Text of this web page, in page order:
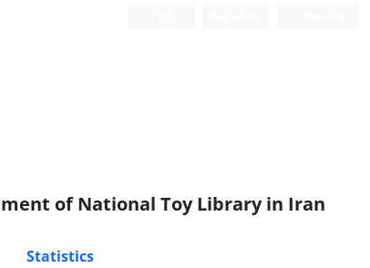
of National Toy Library in Iran
Statistics